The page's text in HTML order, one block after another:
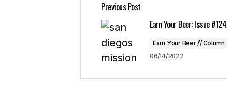
for the next time I comment.
Submit Comment
Previous Post
Earn Your Beer: Issue #124
Earn Your Beer // Column
06/14/2022